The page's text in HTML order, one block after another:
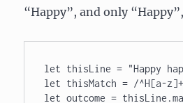
“Happy”, and only
let thisLine = "Happy
let thisMatch = /^H[a-
let outcome =